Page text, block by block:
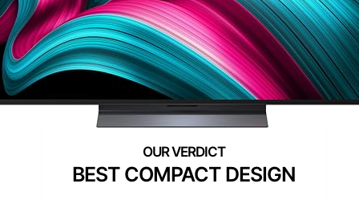
BEST COMPACT DESIGN